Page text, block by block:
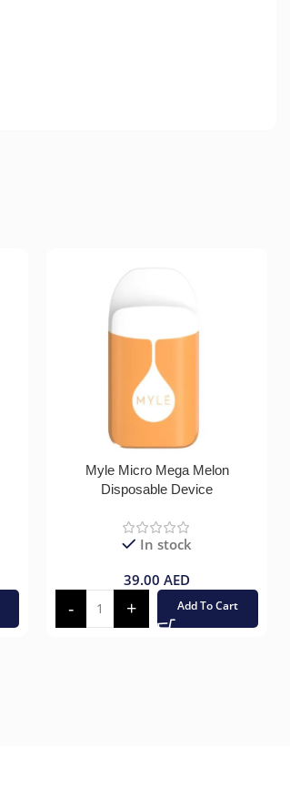
Myle Micro Mega Melon
Disposable Device
In stock
39.00AED
Add To Cart